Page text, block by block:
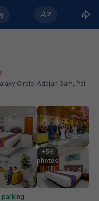
2
Circle, Adajan Gam, Pal
+56
photos
parking